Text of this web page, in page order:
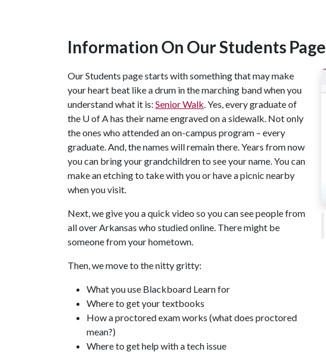
Information On Our Students Page
Our Students page starts with something that may make
your heart beat like a drum in the marching band when you
understand what it is: Senior Walk. Yes, every graduate of
the U of Ahas their name engraved on a sidewalk. Not only
the ones who attended an on-campus program – every
graduate. And, the names will remain there. Years from now
you can bring your grandchildren to see your name. You can
make an etching to take with you or have a picnic nearby
when you visit.
Next, we give you a quick video so you can see people from
all over Arkansas who studied online. There might be
someone from your hometown.
Then, we move to the nitty gritty:
What you use Blackboard Learn for
Where to get your textbooks
How a proctored exam works (what does proctored
mean?)
Where to get help with a tech issue